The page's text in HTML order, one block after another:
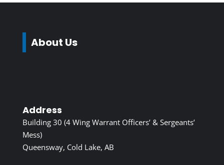
About Us
Address
Building 30 (4 Wing Warrant Officers’ & Sergeants’
Mess)
Queensway, Cold Lake, AB